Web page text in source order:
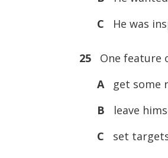
C
He was
25
One feature
A get some
B
leave
C
set